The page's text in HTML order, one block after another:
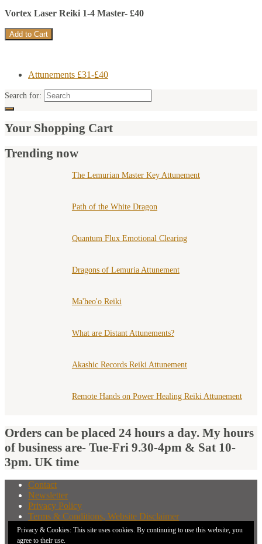
Vortex Laser Reiki 1-4 Master- £40
Attunements £31-£40
Search for:
Your Shopping Cart
Trending now
The Lemurian Master Key Attunement
Path of the White Dragon
Quantum Flux Emotional Clearing
Dragons of Lemuria Attunement
Ma'heo'o Reiki
What are Distant Attunements?
Akashic Records Reiki Attunement
Remote Hands on Power Healing Reiki Attunement
Orders can be placed 24 hours a day. My hours
of business are- Tue-Fri 9.30-4pm & Sat 10-
3pm. UK time
Privacy & Cookies: This site uses cookies. By continuing to use this website, you
agree to their use.
Contact
Newsletter
Privacy Policy
Terms & Conditions, Website Disclaimer
What You Need to Know Before Buying A Distant
Attunement